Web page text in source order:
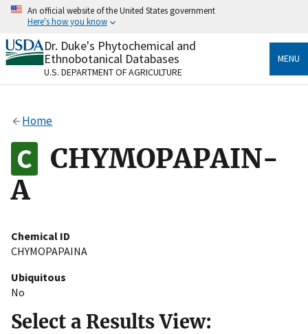
Skip
content
An official website of the United States government
Here's how you know
Official websites use .gov
A.govwebsite belongs to an official government
organization in the United States.
Alock
to the .gov website. Share sensitive information only
on official, secure websites.
Dr. Duke's Phytochemical and
Ethnobotanical Databases
U.S. DEPARTMENT OF AGRICULTURE
MENU
Home
CHYMOPAPAIN-
A
Chemical ID
CHYMOPAPAINA
Ubiquitous
No
Select a Results View: